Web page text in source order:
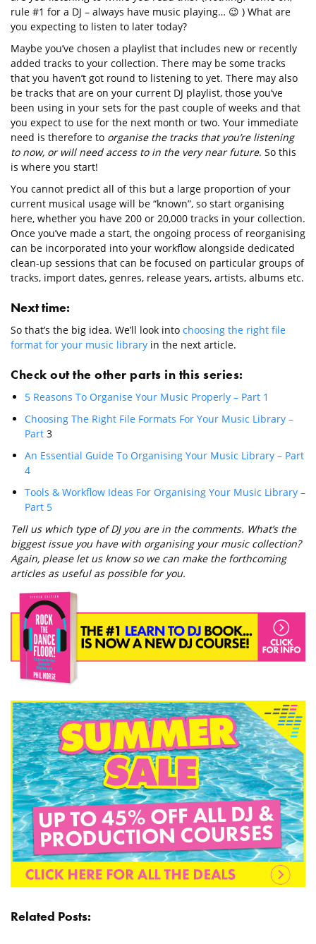
rule #1 for a DJ – always have music playing… 😉 ) What are
you expecting to listen to later today?
Maybe you’ve chosen a playlist that includes new or recently
added tracks to your collection. There may be some tracks
that you haven’t got round to listening to yet. There may also
be tracks that are on your current DJ playlist, those you’ve
been using in your sets for the past couple of weeks and that
you expect to use for the next month or two. Your immediate
need is therefore to organise the tracks that you’re listening
to now, or will need access to in the very near future. So this
is where you start!
You cannot predict all of this but a large proportion of your
current musical usage will be “known”, so start organising
here, whether you have 200 or 20,000 tracks in your collection.
Once you’ve made a start, the ongoing process of reorganising
can be incorporated into your workflow alongside dedicated
clean-up sessions that can be focused on particular groups of
tracks, import dates, genres, release years, artists, albums etc.
Next time:
So that’s the big idea. We’ll look into choosing the right file
format for your music library in the next article.
Check out the other parts in this series:
5 Reasons To Organise Your Music Properly – Part 1
Choosing The Right File Formats For Your Music Library –
Part 3
An Essential Guide To Organising Your Music Library – Part
4
Tools & Workflow Ideas For Organising Your Music Library –
Part 5
Tell us which type of DJ you are in the comments. What’s the
biggest issue you have with organising your music collection?
Again, please let us know so we can make the forthcoming
articles as useful as possible for you.
Related Posts: